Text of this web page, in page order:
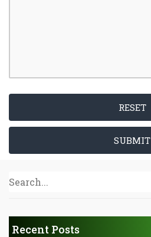
RESET
SUBMIT
Recent Posts